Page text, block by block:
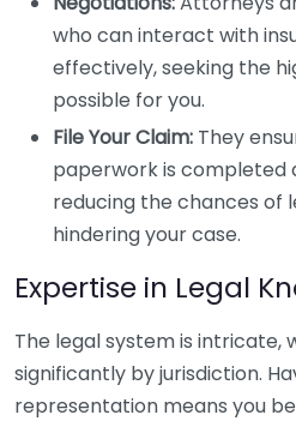
who can interact with
effectively, seeking the
possible for you.
File Your Claim: They
paperwork is completed
reducing the chances of
hindering your case.
Expertise in Legal
The legal system is intricate,
significantly by jurisdiction.
representation means you